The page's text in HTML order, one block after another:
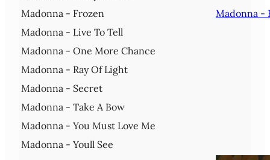
Madonna - Frozen
Madonna -
Madonna - Live To Tell
Madonna - One More Chance
Madonna - Ray Of Light
Madonna - Secret
Madonna - Take A Bow
Madonna - You Must Love Me
Madonna - Youll See